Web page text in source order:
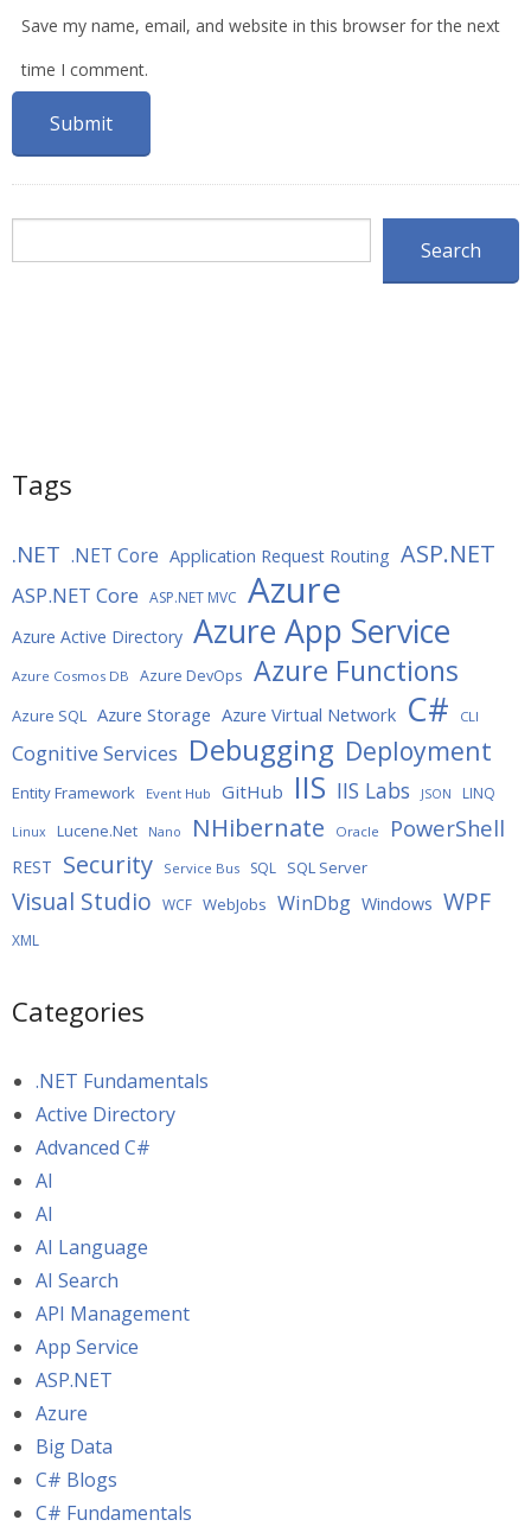
Save my name, email, and website in this browser for the next
time I comment.
Search
Tags
.NET .NET Core Application Request Routing ASP.NET
ASP.NET Core ASP.NET MVC Azure
Azure Active Directory Azure App Service
Azure Cosmos DB Azure DevOps Azure Functions
Azure SQL Azure Storage Azure Virtual Network C# CLI
Cognitive Services Debugging Deployment
Entity Framework Event Hub GitHub IIS IIS Labs JSON LINQ
Linux Lucene.Net Nano NHibernate Oracle PowerShell
REST Security Service Bus SQL SQL Server
Visual Studio WCF WebJobs WinDbg Windows WPF
XML
Categories
.NET Fundamentals
Active Directory
Advanced C#
AI
AI
AI Language
AI Search
API Management
App Service
ASP.NET
Azure
Big Data
C# Blogs
C# Fundamentals